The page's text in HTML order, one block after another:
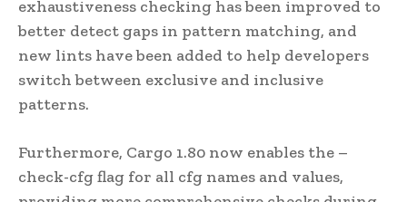
exhaustiveness checking has been improved to
better detect gaps in pattern matching, and
new lints have been added to help developers
switch between exclusive and inclusive
patterns.
Furthermore, Cargo 1.80 now enables the –
check-cfg flag for all cfg names and values,